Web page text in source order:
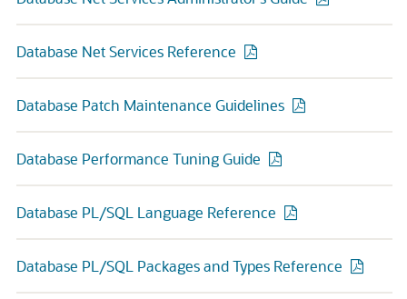
Database Net Services Reference
Database Patch Maintenance Guidelines
Database Performance Tuning Guide
Database PL/SQL Language Reference
Database PL/SQL Packages and Types Reference